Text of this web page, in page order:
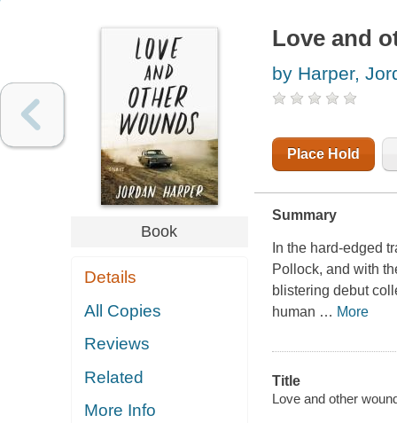
Book
Details
All Copies
Reviews
Related
More Info
Love and
by Harper,
Place Hold
Summary
In the hard-edged
Pollock, and with
blistering debut
human … More
Title
Love and other